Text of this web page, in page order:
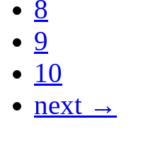
8
9
10
next →